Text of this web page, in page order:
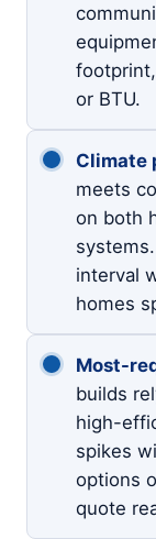
or BTU.
Climate
meets
on both
interval
homes
Most-
builds
high-
spikes
options
quote